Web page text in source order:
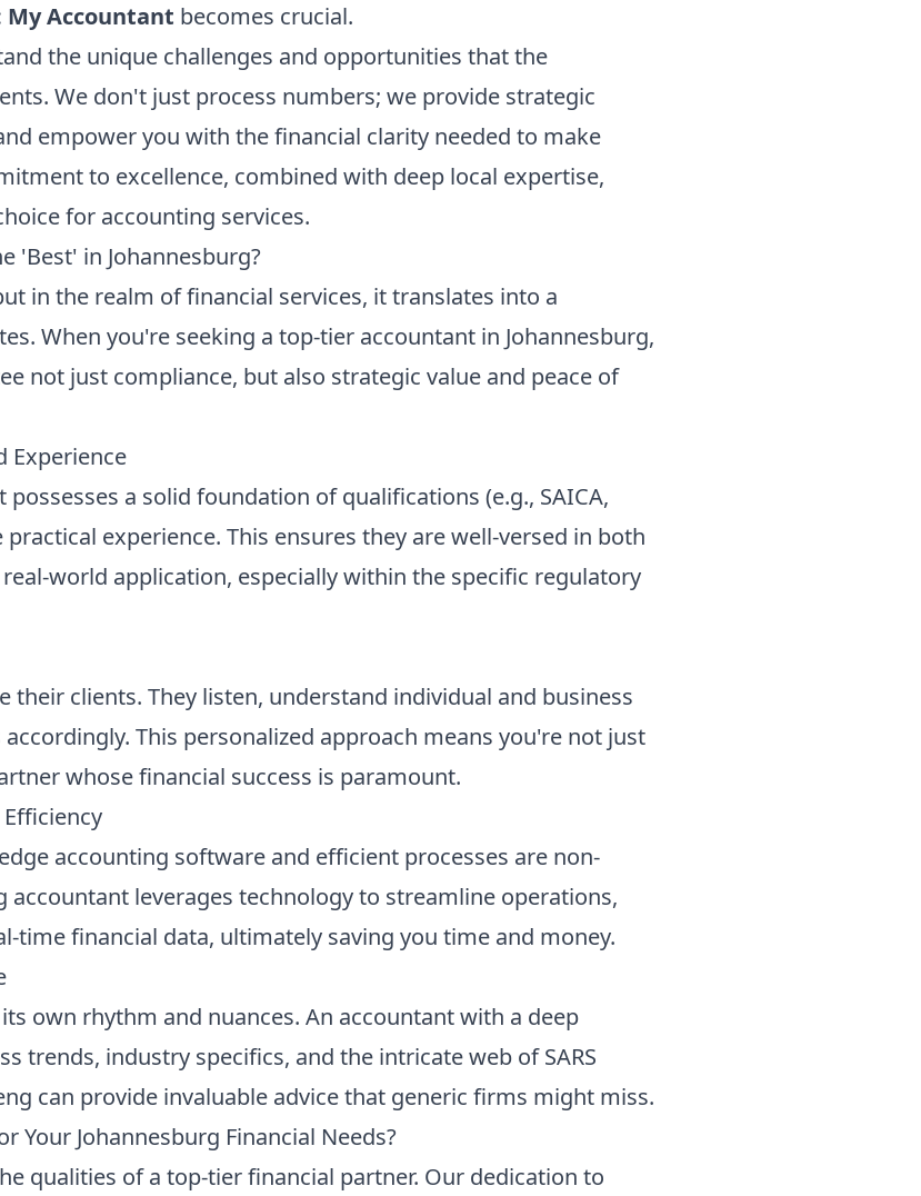
My Accountant becomes crucial.
the unique challenges and opportunities that the
We don't just process numbers; we provide strategic
empower you with the financial clarity needed to make
to excellence, combined with deep local expertise,
for accounting services.
'Best' in Johannesburg?
in the realm of financial services, it translates into a
When you're seeking a top-tier accountant in Johannesburg,
not just compliance, but also strategic value and peace of
Experience
a solid foundation of qualifications (e.g., SAICA,
experience. This ensures they are well-versed in both
world application, especially within the specific regulatory
their clients. They listen, understand individual and business
This personalized approach means you're not just
whose financial success is paramount.
accounting software and efficient processes are non-
leverages technology to streamline operations,
time financial data, ultimately saving you time and money.
own rhythm and nuances. An accountant with a deep
trends, industry specifics, and the intricate web of SARS
can provide invaluable advice that generic firms might miss.
Your Johannesburg Financial Needs?
qualities of a top-tier financial partner. Our dedication to